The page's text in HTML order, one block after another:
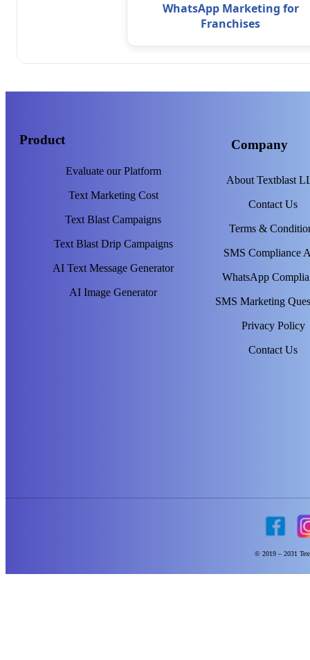
WhatsApp Marketing for
Franchises
Product
Evaluate our Platform
Text Marketing Cost
Text Blast Campaigns
Text Blast Drip Campaigns
AI Text Message Generator
AI Image Generator
Company
About Textblast
Contact Us
Terms &
SMS Compliance
WhatsApp
SMS Marketing
Privacy Policy
Contact Us
© 2019 – 2031